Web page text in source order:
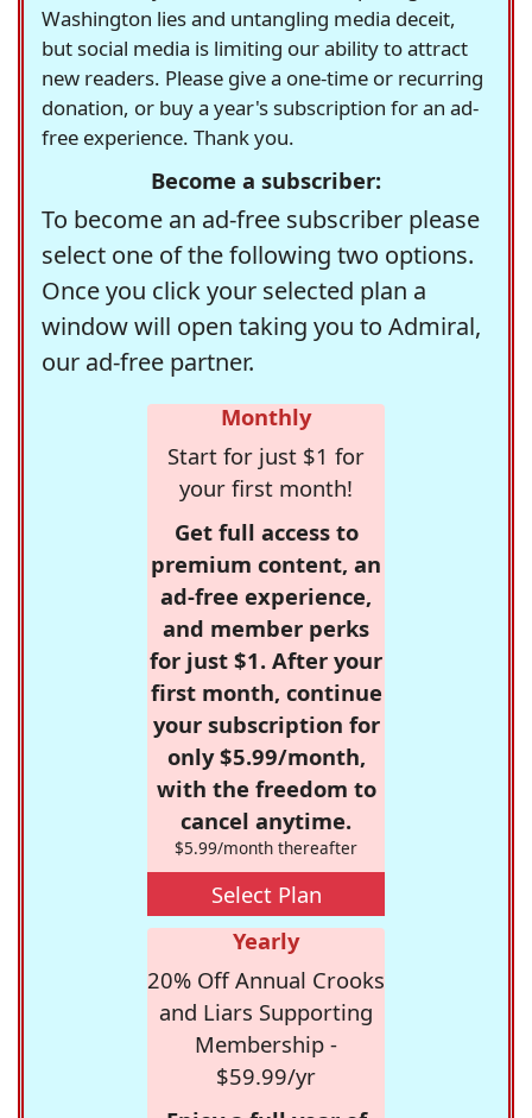
Washington lies and untangling media deceit,
but social media is limiting our ability to attract
new readers. Please give a one-time or recurring
donation, or buy a year's subscription for an ad-
free experience. Thank you.
Become a subscriber:
To become an ad-free subscriber please
select one of the following two options.
Once you click your selected plan a
window will open taking you to Admiral,
our ad-free partner.
Monthly
Start for just $1 for
your first month!
Get full access to
premium content, an
ad-free experience,
and member perks
for just $1. After your
first month, continue
your subscription for
only $5.99/month,
with the freedom to
cancel anytime.
$5.99/month thereafter
Select Plan
Yearly
20% Off Annual Crooks
and Liars Supporting
Membership -
$59.99/yr